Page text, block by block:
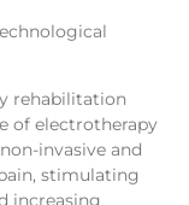
rehabilitation
of electrotherapy
invasive and
stimulating
increasing